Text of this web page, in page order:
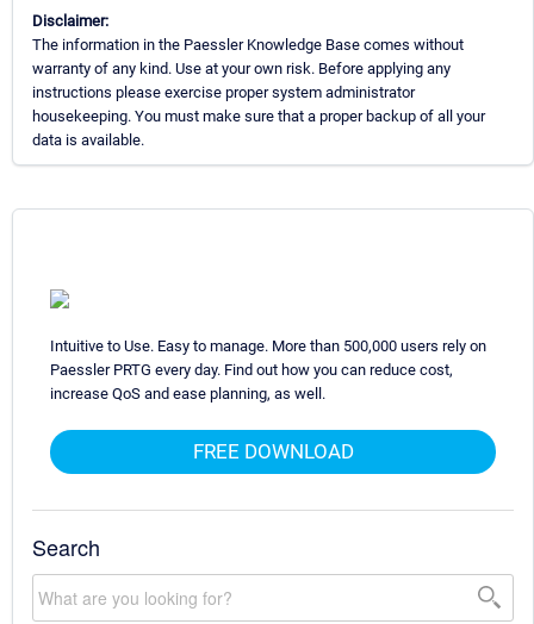
Disclaimer:
The information in the Paessler Knowledge Base comes without
warranty of any kind. Use at your own risk. Before applying any
instructions please exercise proper system administrator
housekeeping. You must make sure that a proper backup of all your
data is available.
Intuitive to Use. Easy to manage. More than 500,000 users rely on
Paessler PRTG every day. Find out how you can reduce cost,
increase QoS and ease planning, as well.
FREE DOWNLOAD
Search